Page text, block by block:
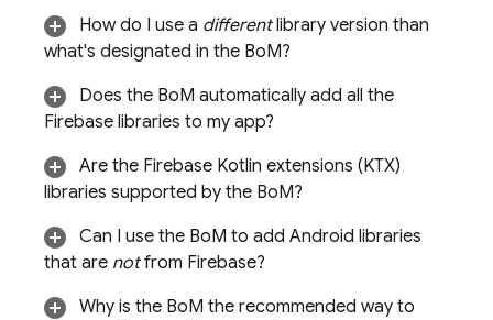
How do I use a differentlibrary version than
what's designated in the BoM?
Does the BoM automatically add all the
Firebase libraries to my app?
Are the Firebase Kotlin extensions (KTX)
libraries supported by the BoM?
Can I use the BoM to add Android libraries
that are notfrom Firebase?
Why is the BoM the recommended way to